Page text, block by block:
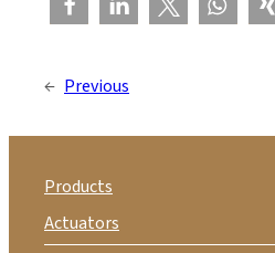
← Previous
Products
Actuators